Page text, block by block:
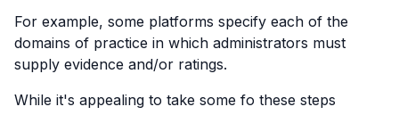
For example, some platforms specify each of the
domains of practice in which administrators must
supply evidence and/or ratings.
While it's appealing to take some fo these steps